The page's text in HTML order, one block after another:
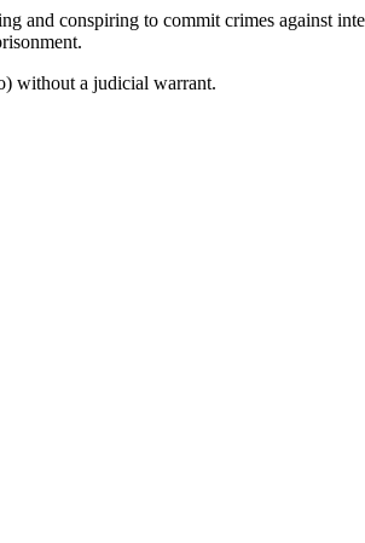
and conspiring to commit crimes against
without a judicial warrant.